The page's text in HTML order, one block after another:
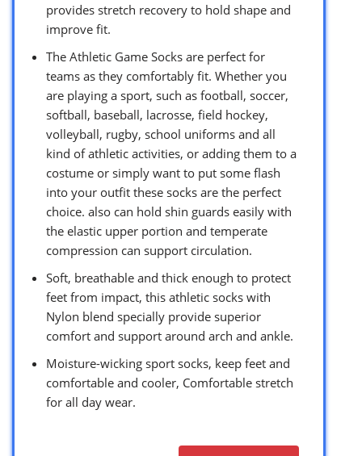
provides stretch recovery to hold shape and
improve fit.
The Athletic Game Socks are perfect for
teams as they comfortably fit. Whether you
are playing a sport, such as football, soccer,
softball, baseball, lacrosse, field hockey,
volleyball, rugby, school uniforms and all
kind of athletic activities, or adding them to a
costume or simply want to put some flash
into your outfit these socks are the perfect
choice. also can hold shin guards easily with
the elastic upper portion and temperate
compression can support circulation.
Soft, breathable and thick enough to protect
feet from impact, this athletic socks with
Nylon blend specially provide superior
comfort and support around arch and ankle.
Moisture-wicking sport socks, keep feet and
comfortable and cooler, Comfortable stretch
for all day wear.